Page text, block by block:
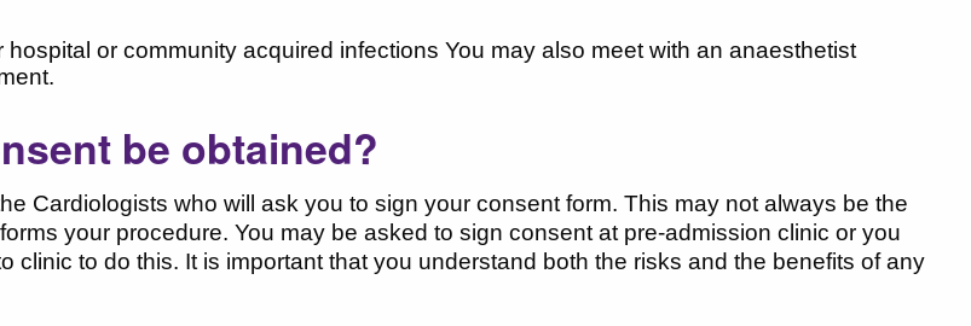
hospital or community acquired infections You may also meet with an anaesthetist
be obtained?
Cardiologists who will ask you to sign your consent form. This may not always be the
your procedure. You may be asked to sign consent at pre-admission clinic or you
clinic to do this. It is important that you understand both the risks and the benefits of any